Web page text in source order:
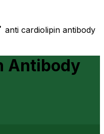
anti cardiolipin antibody
Antibody